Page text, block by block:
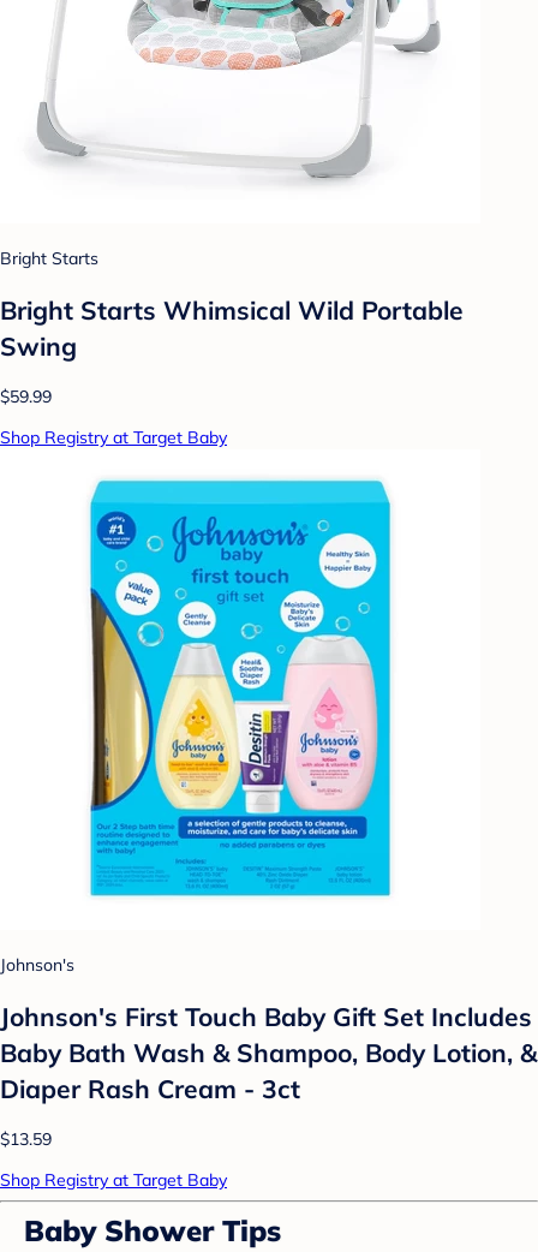
Bright Starts
Bright Starts Whimsical Wild Portable
Swing
$59.99
Shop Registry at Target Baby
Johnson's
Johnson's First Touch Baby Gift Set Includes
Baby Bath Wash & Shampoo, Body Lotion, &
Diaper Rash Cream - 3ct
$13.59
Shop Registry at Target Baby
Baby Shower Tips